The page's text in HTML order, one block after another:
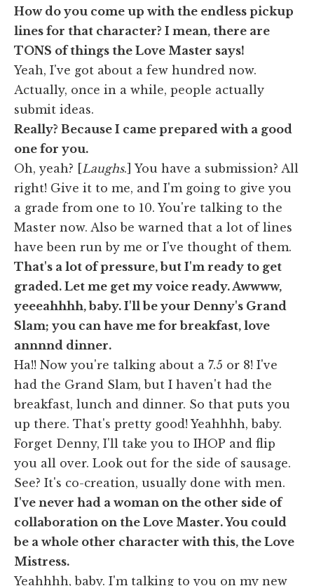
How do you come up with the endless pickup
lines for that character? I mean, there are
TONS of things the Love Master says!
Yeah, I've got about a few hundred now.
Actually, once in a while, people actually
submit ideas.
Really? Because I came prepared with a good
one for you.
Oh, yeah? [Laughs.] You have a submission? All
right! Give it to me, and I'm going to give you
a grade from one to 10. You're talking to the
Master now. Also be warned that a lot of lines
have been run by me or I've thought of them.
That's a lot of pressure, but I'm ready to get
graded. Let me get my voice ready. Awwww,
yeeeahhhh, baby. I'll be your Denny's Grand
Slam; you can have me for breakfast, love
annnnd dinner.
Ha!! Now you're talking about a 7.5 or 8! I've
had the Grand Slam, but I haven't had the
breakfast, lunch and dinner. So that puts you
up there. That's pretty good! Yeahhhh, baby.
Forget Denny, I'll take you to IHOP and flip
you all over. Look out for the side of sausage.
See? It's co-creation, usually done with men.
I've never had a woman on the other side of
collaboration on the Love Master. You could
be a whole other character with this, the Love
Mistress.
Yeahhhh, baby. I'm talking to you on my new